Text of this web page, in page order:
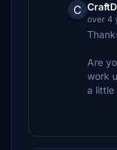
C
over 4
Are
work
a little